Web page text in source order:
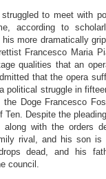
to meet with
according to
more dramatically
Francesco Maria
qualities that an
that the opera
political struggle in
Doge Francesco
Ten. Despite the
with the orders
rival, and his son is
dead, and his
council.